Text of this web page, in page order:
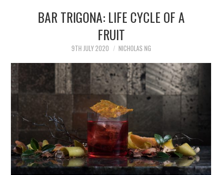
FOOD GUIDES
CULINARY CULTURE
TIPPLE
BAR GUIDES
DRINK INDUSTRY
BAR TRIGONA: LIFE CYCLE OF A
FRUIT
9TH JULY 2020 NICHOLAS NG